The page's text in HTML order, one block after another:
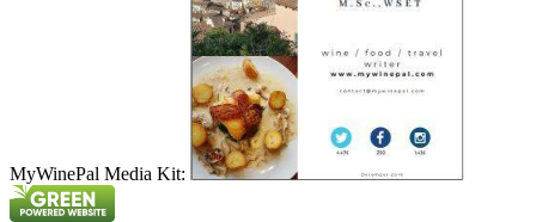
MyWinePal Media Kit: